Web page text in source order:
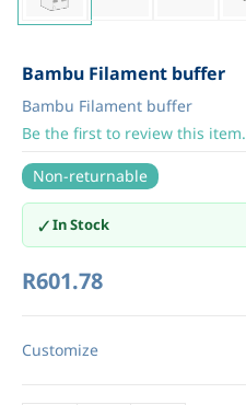
Bambu Filament buffer
Bambu Filament buffer
Be the first to review this item.
Non-returnable
✓In Stock
R601.78
Customize